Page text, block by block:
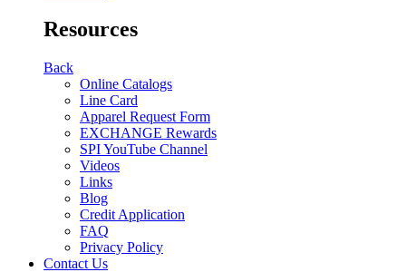
Resources
Back
Online Catalogs
Line Card
Apparel Request Form
EXCHANGE Rewards
SPI YouTube Channel
Videos
Links
Blog
Credit Application
FAQ
Privacy Policy
Contact Us